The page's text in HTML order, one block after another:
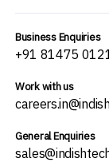
Business Enquiries
+91 81475
Work with us
General Enquiries